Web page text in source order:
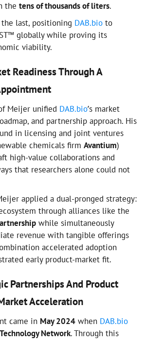
the tens of thousands of liters.
last, positioning DAB.bio to
globally while proving its
viability.
Readiness Through A
Meijer unified DAB.bio’s market
and partnership approach. His
in licensing and joint ventures
chemicals firm Avantium)
high-value collaborations and
that researchers alone could not
applied a dual-pronged strategy:
through alliances like the
while simultaneously
revenue with tangible offerings
accelerated adoption
early product-market fit.
Partnerships And Product
Acceleration
came in May 2024 when DAB.bio
Network. Through this